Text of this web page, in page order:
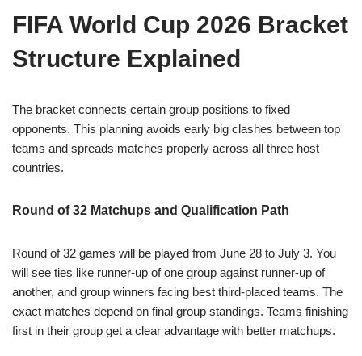
FIFA World Cup 2026 Bracket
Structure Explained
The bracket connects certain group positions to fixed
opponents. This planning avoids early big clashes between top
teams and spreads matches properly across all three host
countries.
Round of 32 Matchups and Qualification Path
Round of 32 games will be played from June 28 to July 3. You
will see ties like runner-up of one group against runner-up of
another, and group winners facing best third-placed teams. The
exact matches depend on final group standings. Teams finishing
first in their group get a clear advantage with better matchups.